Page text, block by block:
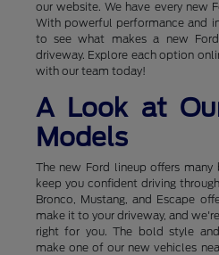
our website. We have every new
With powerful performance and
to see what makes a new
driveway. Explore each option
with our team today!
A Look at
Models
The new Ford lineup offers
keep you confident driving
Bronco, Mustang, and Escape
make it to your driveway, and
right for you. The bold style
make one of our new vehicles